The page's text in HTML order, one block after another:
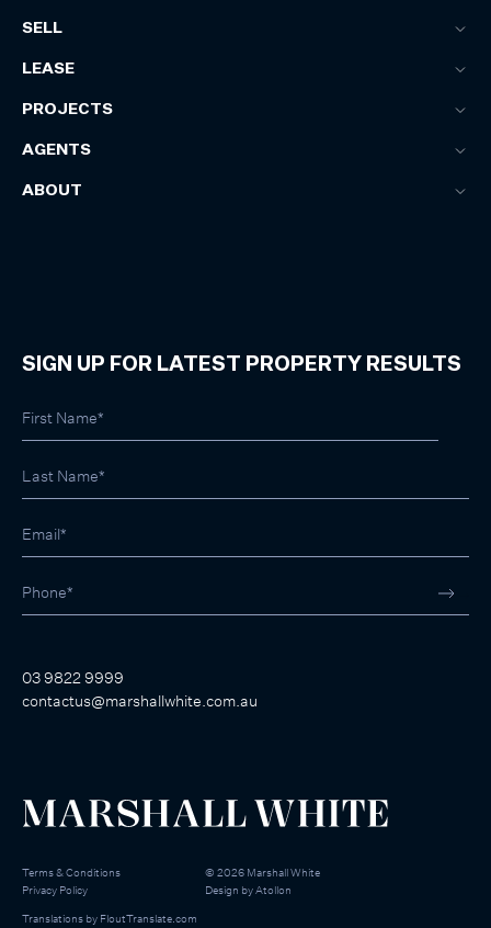
SELL
LEASE
PROJECTS
AGENTS
ABOUT
SIGN UP FOR LATEST PROPERTY RESULTS
03 9822 9999
contactus@marshallwhite.com.au
Terms & Conditions
Privacy Policy
© 2026 Marshall White
Design byAtollon
Translations by FloutTranslate.com